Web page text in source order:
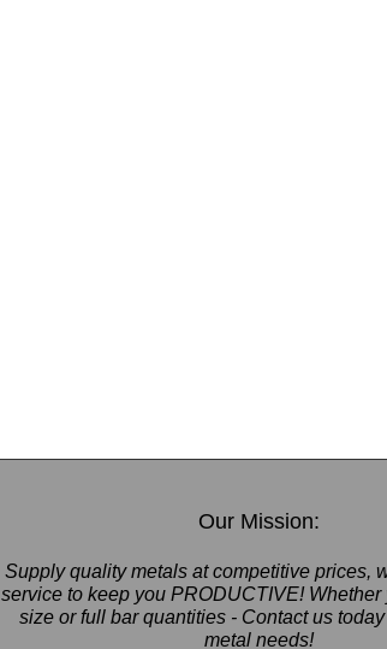
Our Mission:
Supply quality metals at competitive prices,
service to keep you PRODUCTIVE! Whether
size or full bar quantities - Contact us
metal needs!